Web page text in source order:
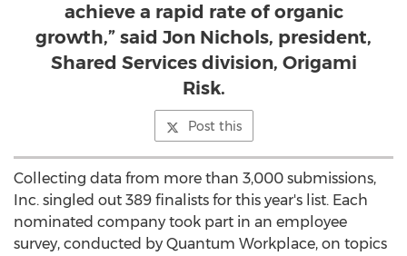
achieve a rapid rate of organic
growth,” said Jon Nichols, president,
Shared Services division, Origami
Risk.
Post this
Collecting data from more than 3,000 submissions,
Inc. singled out 389 finalists for this year's list. Each
nominated company took part in an employee
survey, conducted by Quantum Workplace, on topics